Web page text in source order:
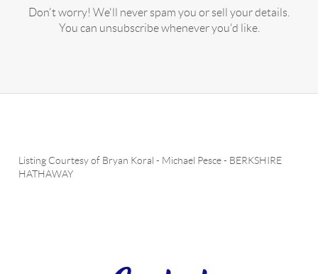
Don't worry! We'll never spam you or sell your details.
You can unsubscribe whenever you'd like.
Listing Courtesy of Bryan Koral - Michael Pesce- BERKSHIRE
HATHAWAY